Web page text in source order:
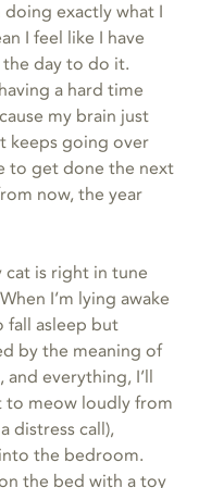
doing exactly what I
I feel like I have
day to do it.
a hard time
my brain just
keeps going over
to get done the next
now, the year
cat is right in tune
I’m lying awake
asleep but
by the meaning of
and everything, I’ll
to meow loudly from
distress call),
the bedroom.
the bed with a toy